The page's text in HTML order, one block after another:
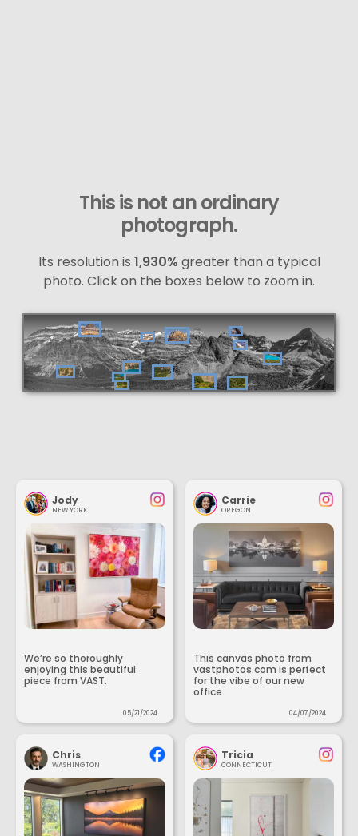
This is not an ordinary
photograph.
Its resolution is 1,930% greater than a typical
photo. Click on the boxes below to zoom in.
Jody
NEW YORK
We’re so thoroughly
enjoying this beautiful
piece from VAST.
05/21/2024
Carrie
OREGON
This canvas photo from
vastphotos.com is perfect
for the vibe of our new
office.
04/07/2024
Chris
WASHINGTON
Tricia
CONNECTICUT